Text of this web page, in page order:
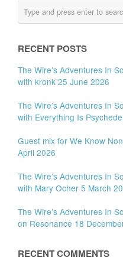
RECENT POSTS
The Wire’s Adventures In
with kronk 25 June 2026
The Wire’s Adventures In
with Everything Is
Guest mix for We Know
April 2026
The Wire’s Adventures In
with Mary Ocher 5 March
The Wire’s Adventures In
on Resonance 18
RECENT COMMENTS